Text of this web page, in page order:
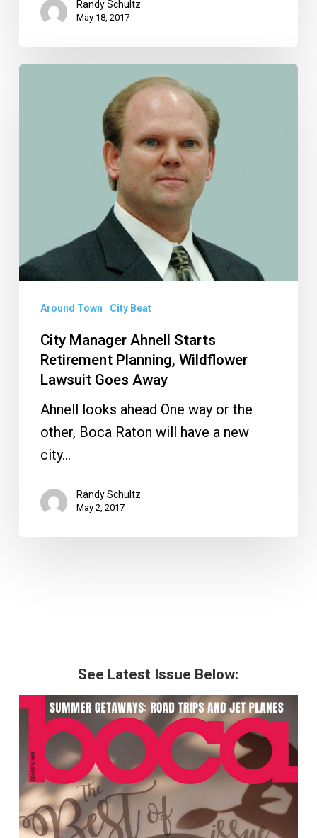
Randy Schultz
May 18, 2017
Goes
Away
Around Town City Beat
City Manager Ahnell Starts
Retirement Planning, Wildflower
Lawsuit Goes Away
Ahnell looks ahead One way or the
other, Boca Raton will have a new
city…
Randy Schultz
May 2, 2017
See Latest Issue Below: